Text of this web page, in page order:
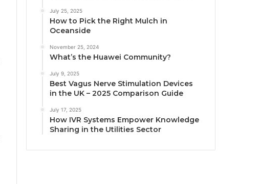
July 25, 2025
How to Pick the Right Mulch in
Oceanside
November 25, 2024
What’s the Huawei Community?
July 9, 2025
Best Vagus Nerve Stimulation Devices
in the UK – 2025 Comparison Guide
July 17, 2025
How IVR Systems Empower Knowledge
Sharing in the Utilities Sector